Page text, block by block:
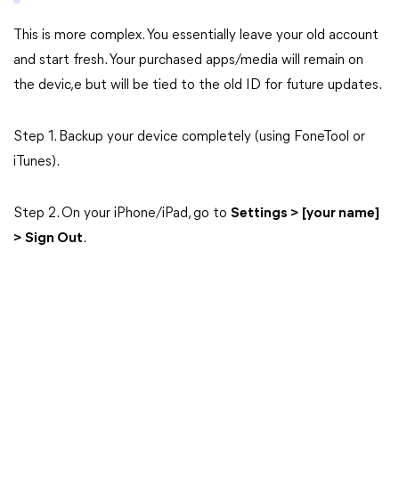
This is more complex. You essentially leave your old account
and start fresh. Your purchased apps/media will remain on
the devic,e but will be tied to the old ID for future updates.
Step 1. Backup your device completely (using FoneTool or
iTunes).
Step 2. On your iPhone/iPad, go to Settings > [your name]
> Sign Out.